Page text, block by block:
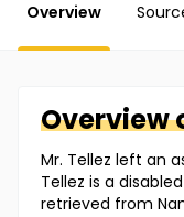
Overview
Overview
Mr. Tellez left an
Tellez is a
retrieved from